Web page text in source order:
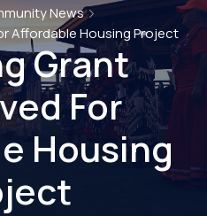
News
Affordable Housing Project
Grant
For
Housing